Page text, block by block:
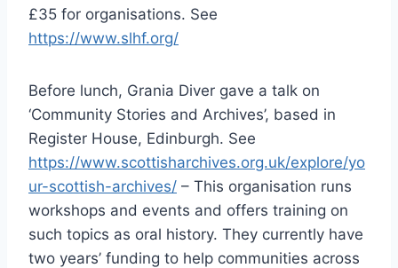
£35 for organisations. See
https://www.slhf.org/
Before lunch, Grania Diver gave a talk on
‘Community Stories and Archives’, based in
Register House, Edinburgh. See
https://www.scottisharchives.org.uk/explore/yo
ur-scottish-archives/ – This organisation runs
workshops and events and offers training on
such topics as oral history. They currently have
two years’ funding to help communities across